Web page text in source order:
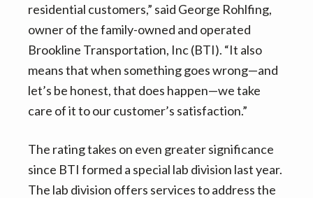
residential customers,” said George Rohlfing,
owner of the family-owned and operated
Brookline Transportation, Inc (BTI). “It also
means that when something goes wrong—and
let’s be honest, that does happen—we take
care of it to our customer’s satisfaction.”
The rating takes on even greater significance
since BTI formed a special lab division last year.
The lab division offers services to address the